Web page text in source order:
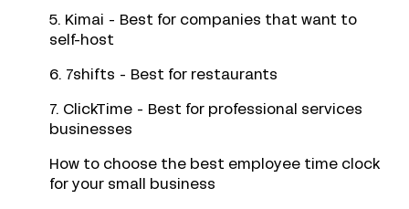
5. Kimai - Best for companies that want to
self-host
6. 7shifts - Best for restaurants
7. ClickTime - Best for professional services
businesses
How to choose the best employee time clock
for your small business